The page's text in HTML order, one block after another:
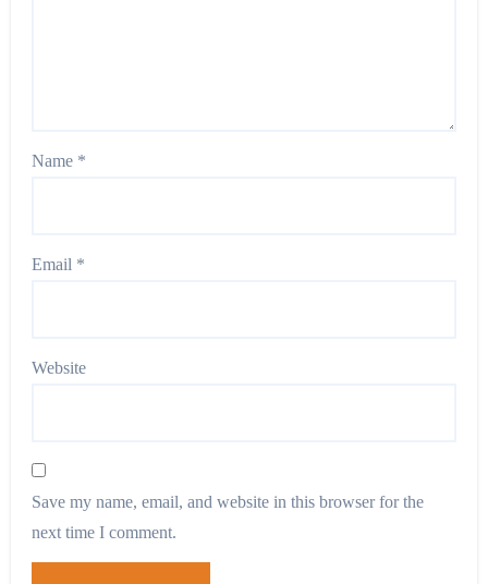
Name *
Email *
Website
Save my name, email, and website in this browser for the
next time I comment.